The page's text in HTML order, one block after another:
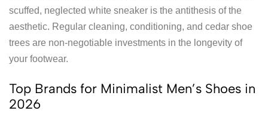
scuffed, neglected white sneaker is the antithesis of the
aesthetic. Regular cleaning, conditioning, and cedar shoe
trees are non-negotiable investments in the longevity of
your footwear.
Top Brands for Minimalist Men’s Shoes in
2026